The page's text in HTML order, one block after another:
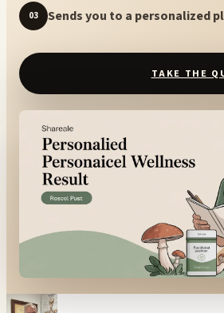
03 Sends you to a personalized
TAKE THE